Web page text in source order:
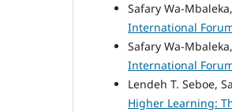
Safary Wa-
International
Safary Wa-Mbaleka,
International
Lendeh T. Seboe,
Higher Learning: